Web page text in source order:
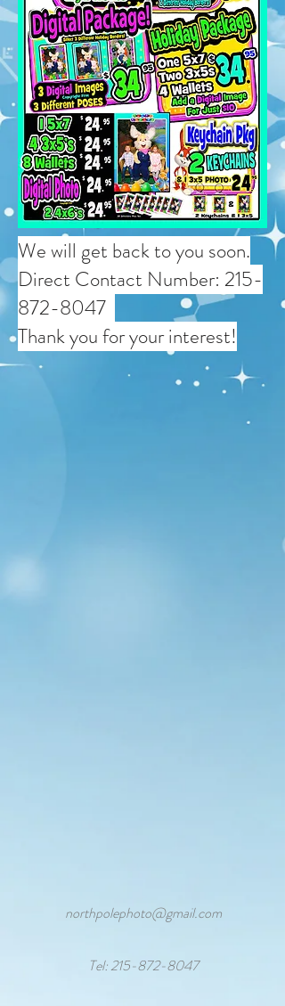
We will get back to you soon.
Direct Contact Number: 215-
872-8047
Thank you for your interest!
northpolephoto@gmail.com
Tel:215-872-8047